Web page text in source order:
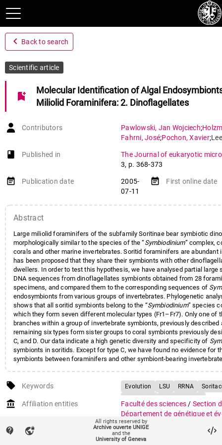
navigate_before Back to search
Scientific article
bookmark_add
Molecular Identification of Algal
Miliolid Foraminifera: 2. Dinoflagellates
Contributors Pawlowski, Jan Wojciech;
Fahrni, José;Pochon,Xavier;Lee
book-open
Published in
The Journal of eukaryotic
3, p. 368-373
event_note Publication date
2005-
07-11
event_note First online date
Abstract
Large miliolid foraminifers of the subfamily Soritinae bear symbiotic
morphologically similar to the species of the “Symbiodinium” complex,
corals and other marine invertebrates. Soritid foraminifers are abundant
has been proposed that they share their symbionts with other
dwellers. In order to test this hypothesis, we have analysed partial large
DNA sequences from dinoflagellates symbionts obtained from 28
specimens, and compared them to the corresponding sequences of
endosymbionts from various groups of invertebrates. Phylogenetic
shows that all soritid symbionts belong to the “Symbiodinium” species
which they form seven different molecular types (Fr1–Fr7). Only one of
branches within a group of invertebrate symbionts, previously described
remaining six types form sister groups to coral symbionts previously
C, and D. Our data indicate a high genetic diversity and specificity of
symbionts in soritids. Except for type C, we have found no evidence for
symbionts between foraminifers and other symbiont‐bearing
biogeographical patterns observed in symbiont distribution. Our data
of the subfamily Soritinae acquired their symbionts at least three times
each acquisition being followed by a rapid diversification and
symbionts within the foraminiferal hosts.
local_offer Keywords Evolution LSU RRNA
account_balance Affiliation entities Faculté des sciences / Section
Département de génétique et
auto_stories Citation (ISO format)
PAWLOWSKI, Jan Wojciech et
Identification of Algal
contact_support vpn_lock
All rights reserved by
Archive ouverte UNIGE
and the
University of Geneva